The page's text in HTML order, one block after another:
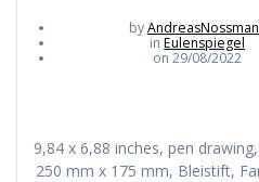
by
inEulenspiegel
on 29/08/2022
9,84 x 6,88 inches, pen
250 mm x 175 mm, Bleistift,